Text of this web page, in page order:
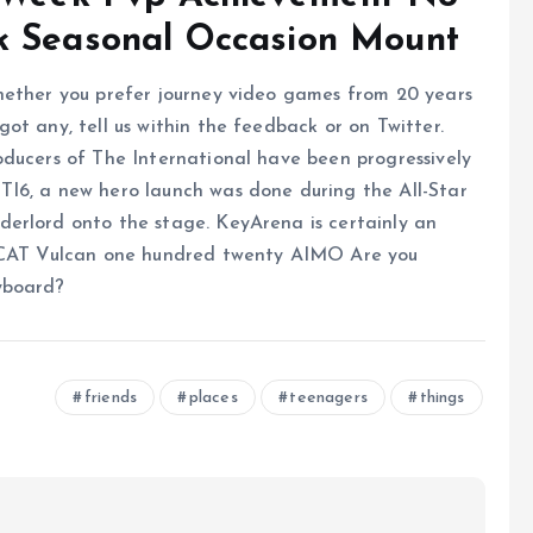
Seasonal Occasion Mount
you prefer journey video games from 20 years
any, tell us within the feedback or on Twitter.
of The International have been progressively
a new hero launch was done during the All-Star
onto the stage. KeyArena is certainly an
Vulcan one hundred twenty AIMO Are you
friends places teenagers things